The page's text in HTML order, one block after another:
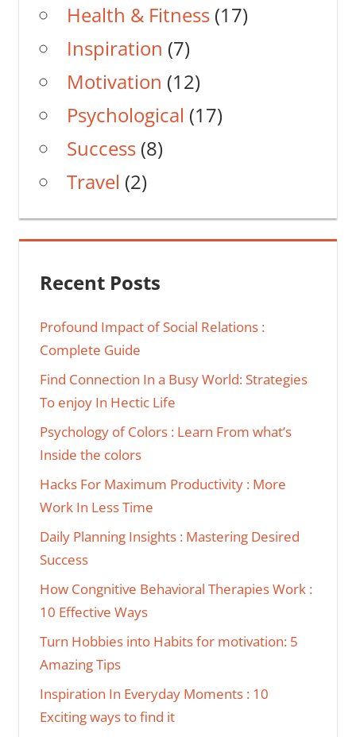
Health & Fitness(17)
Inspiration (7)
Motivation (12)
Psychological (17)
Success(8)
Travel (2)
Recent Posts
Profound Impact of Social Relations :
Complete Guide
Find Connection In a Busy World: Strategies
To enjoy In Hectic Life
Psychology of Colors : Learn From what’s
Inside the colors
Hacks For Maximum Productivity : More
Work In Less Time
Daily Planning Insights : Mastering Desired
Success
How Congnitive Behavioral Therapies Work :
10 Effective Ways
Turn Hobbies into Habits for motivation: 5
Amazing Tips
Inspiration In Everyday Moments : 10
Exciting ways to find it